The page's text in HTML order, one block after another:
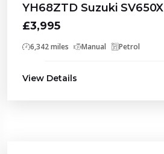
YH68ZTD Suzuki SV650X
£3,995
6,342 miles Manual Petrol
View Details